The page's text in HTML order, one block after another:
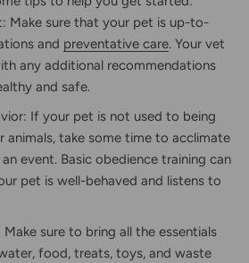
Make sure that your pet is up-to-
and preventative care. Your vet
any additional recommendations
and safe.
If your pet is not used to being
animals, take some time to acclimate
event. Basic obedience training can
pet is well-behaved and listens to
Make sure to bring all the essentials
food, treats, toys, and waste